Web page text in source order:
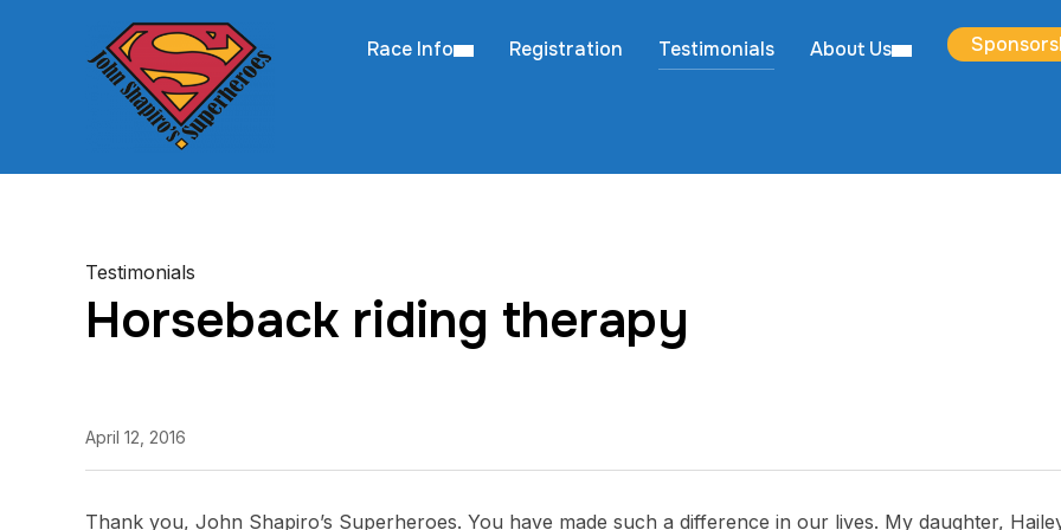
Race Info Registration Testimonials About Us
Testimonials
Horseback riding therapy
April 12, 2016
Thank you, John Shapiro’s Superheroes. You have made such a difference in our lives. My daughter,